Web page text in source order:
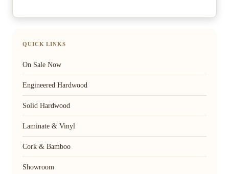
QUICK LINKS
On Sale Now
Engineered Hardwood
Solid Hardwood
Laminate & Vinyl
Cork & Bamboo
Showroom